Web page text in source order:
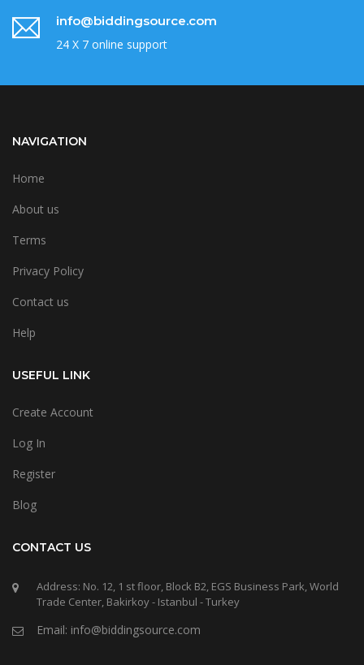
info@biddingsource.com
24 X 7 online support
NAVIGATION
Home
About us
Terms
Privacy Policy
Contact us
Help
USEFUL LINK
Create Account
Log In
Register
Blog
CONTACT US
Address: No. 12, 1 st floor, Block B2, EGS Business Park, World
Trade Center, Bakirkoy - Istanbul - Turkey
Email: info@biddingsource.com